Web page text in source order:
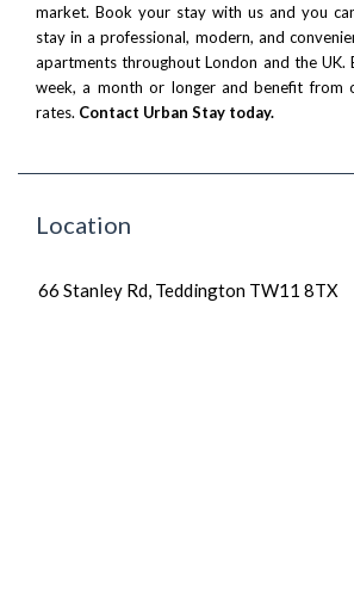
market. Book your stay with us and you
stay in a professional, modern, and
apartments throughout London and the
week, a month or longer and benefit from
rates. Contact Urban Stay today.
Location
66 Stanley Rd, Teddington TW11 8TX